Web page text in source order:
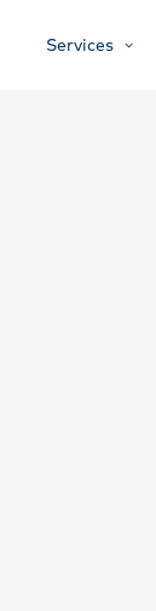
Services